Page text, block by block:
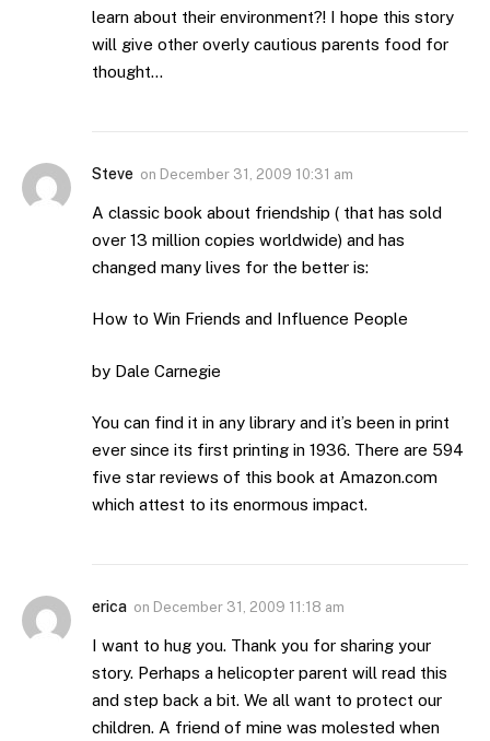
learn about their environment?! I hope this story
will give other overly cautious parents food for
thought…
Steve on December 31, 2009 10:31 am
A classic book about friendship ( that has sold
over 13 million copies worldwide) and has
changed many lives for the better is:
How to Win Friends and Influence People
by Dale Carnegie
You can find it in any library and it’s been in print
ever since its first printing in 1936. There are 594
five star reviews of this book at Amazon.com
which attest to its enormous impact.
erica on December 31, 2009 11:18 am
I want to hug you. Thank you for sharing your
story. Perhaps a helicopter parent will read this
and step back a bit. We all want to protect our
children. A friend of mine was molested when